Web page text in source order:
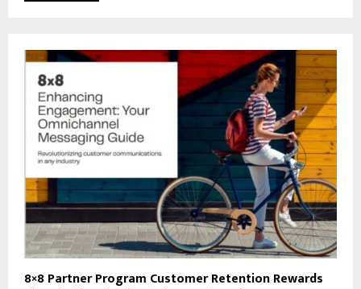
8×8 Partner Program Customer Retention Rewards